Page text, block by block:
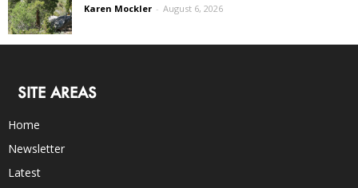
Karen Mockler - August 6, 2026
SITE AREAS
Home
Newsletter
Latest